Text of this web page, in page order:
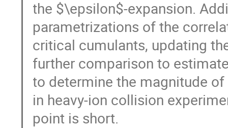
the $\epsilon$-expansion.
parametrizations of the
critical cumulants, updating
further comparison to
to determine the magnitude
in heavy-ion collision
point is short.